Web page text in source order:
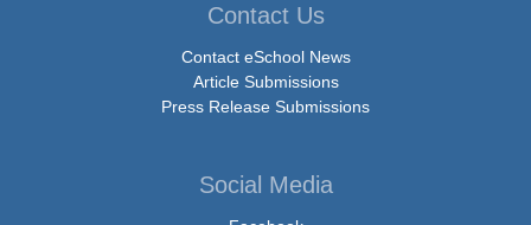
Contact Us
Contact eSchool News
Article Submissions
Press Release Submissions
Social Media